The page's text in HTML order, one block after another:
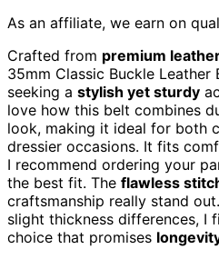
As an affiliate, we earn on
Crafted from premium
35mm Classic Buckle
seeking a stylish yet sturdy
love how this belt combines
look, making it ideal for both
dressier occasions. It fits
I recommend ordering your
the best fit. The flawless
craftsmanship really stand
slight thickness differences, I
choice that promises